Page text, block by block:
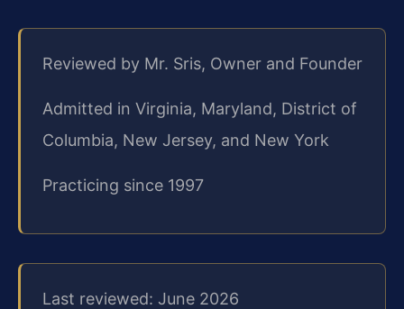
Reviewed by Mr. Sris, Owner and Founder
Admitted in Virginia, Maryland, District of
Columbia, New Jersey, and New York
Practicing since 1997
Last reviewed: June 2026